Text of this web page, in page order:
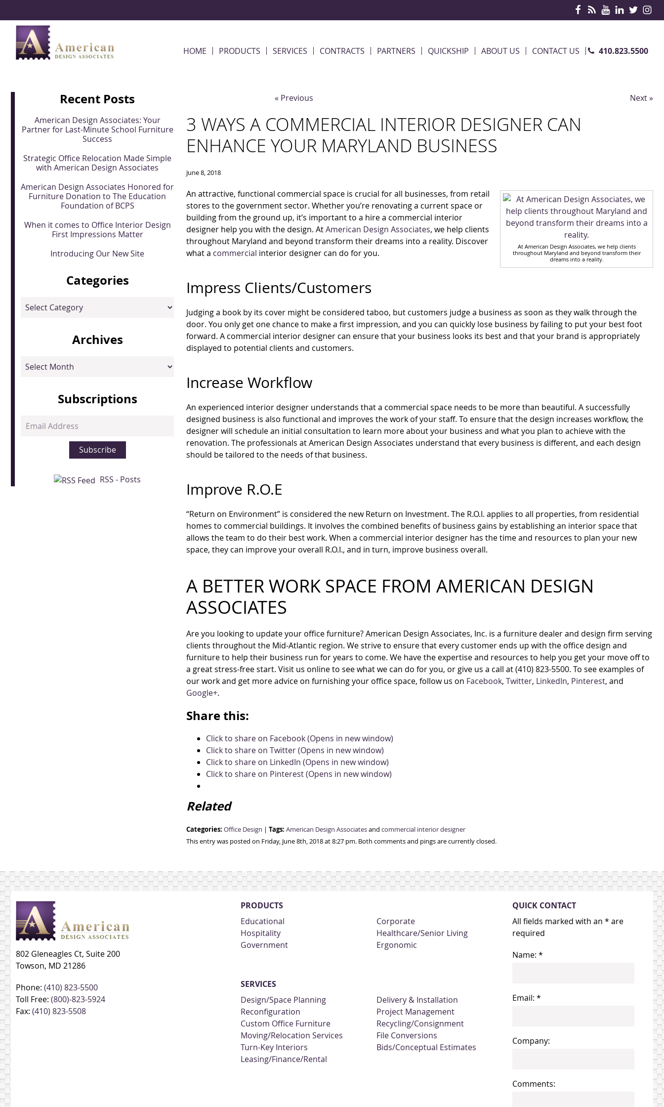
HOME PRODUCTS SERVICES CONTRACTS PARTNERS QUICKSHIP ABOUT US CONTACT US 410.823.5500
« Previous Next »
3 WAYS A COMMERCIAL INTERIOR DESIGNER CAN
ENHANCE YOUR MARYLAND BUSINESS
June 8, 2018
At American Design Associates, we help clients
throughout Maryland and beyond transform their
dreams into a reality.
An attractive, functional commercial space is crucial for all businesses, from retail
stores to the government sector. Whether you’re renovating a current space or
building from the ground up, it’s important to a hire a commercial interior
designer help you with the design. AtAmerican Design Associates, we help clients
throughout Maryland and beyond transform their dreams into a reality. Discover
what a commercial interior designer can do for you.
Impress Clients/Customers
Judging a book by its cover might be considered taboo, but customers judge a business as soon as they walk through the
door. You only get one chance to make a first impression, and you can quickly lose business by failing to put your best foot
forward. A commercial interior designer can ensure that your business looks its best and that your brand is appropriately
displayed to potential clients and customers.
Increase Workflow
An experienced interior designer understands that a commercial space needs to be more than beautiful. A successfully
designed business is also functional and improves the work of your staff. To ensure that the design increases workflow, the
designer will schedule an initial consultation to learn more about your business and what you plan to achieve with the
renovation. The professionals at American Design Associates understand that every business is different, and each design
should be tailored to the needs of that business.
Improve R.O.E
“Return on Environment” is considered the new Return on Investment. The R.O.I. applies to all properties, from residential
homes to commercial buildings. It involves the combined benefits of business gains by establishing an interior space that
allows the team to do their best work. When a commercial interior designer has the time and resources to plan your new
space, they can improve your overall R.O.I., and in turn, improve business overall.
A BETTER WORK SPACE FROM AMERICAN DESIGN
ASSOCIATES
Are you looking to update your office furniture? American Design Associates, Inc. is a furniture dealer and design firm serving
clients throughout the Mid-Atlantic region. We strive to ensure that every customer ends up with the office design and
furniture to help their business run for years to come. We have the expertise and resources to help you get your move off to
a great stress-free start. Visit us online to see what we can do for you, or give us a call at (410) 823-5500. To see examples of
our work and get more advice on furnishing your office space, follow us on Facebook, Twitter, LinkedIn, Pinterest, and
Google+.
Share this:
Click to share on Facebook (Opens in new window)
Click to share on Twitter (Opens in new window)
Click to share on LinkedIn (Opens in new window)
Click to share on Pinterest (Opens in new window)
Related
Categories: Office Design | Tags: American Design Associatesand commercial interior designer
This entry was posted on Friday, June 8th, 2018 at 8:27 pm. Both comments and pings are currently closed.
Recent Posts
American Design Associates: Your
Partner for Last-Minute School Furniture
Success
Strategic Office Relocation Made Simple
with American Design Associates
American Design Associates Honored for
Furniture Donation to The Education
Foundation of BCPS
When it comes to Office Interior Design
First Impressions Matter
Introducing Our New Site
Categories
Categories
Archives
Archives
Subscriptions
Email
Subscribe
RSS - Posts
802 Gleneagles Ct, Suite 200
Towson, MD 21286
Phone: (410) 823-5500
Toll Free: (800)-823-5924
Fax: (410) 823-5508
PRODUCTS
Educational
Corporate
Hospitality
Healthcare/Senior Living
Government
Ergonomic
SERVICES
Design/Space Planning
Delivery & Installation
Reconfiguration
Project Management
Custom Office Furniture
Recycling/Consignment
Moving/Relocation Services
File Conversions
Turn-Key Interiors
Bids/Conceptual Estimates
Leasing/Finance/Rental
QUICK CONTACT
All fields marked with an * are
required
Name: *
Email: *
Company:
Comments: